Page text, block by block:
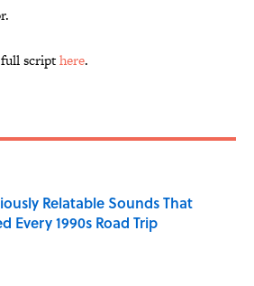
scripthere.
Relatable Sounds That
Every 1990s Road Trip
by on Invalid Date